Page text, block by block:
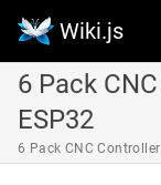
Wiki.js
6 Pack
ESP32
6 Pack CNC